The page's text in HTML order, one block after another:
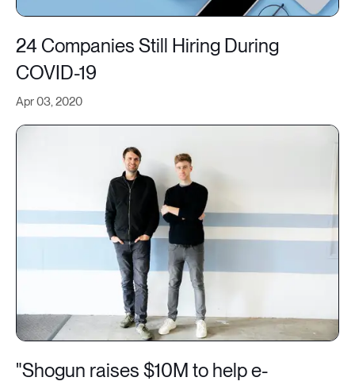
Apr 03, 2020
24 Companies Still Hiring During
COVID-19
"Shogun raises $10M to help e-